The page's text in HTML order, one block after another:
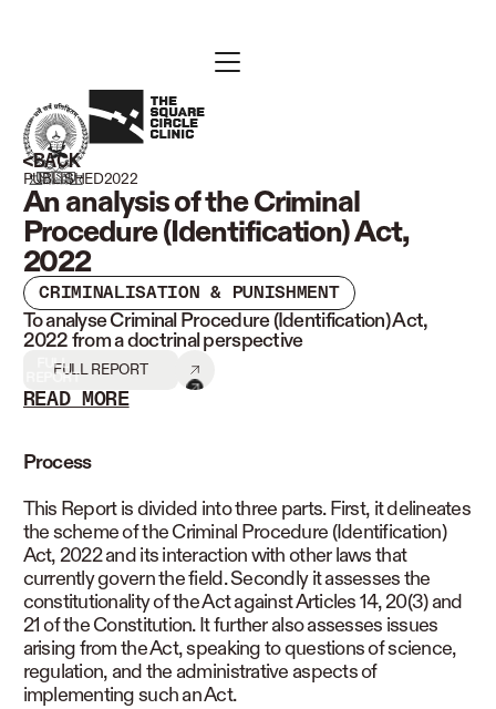
BACK
PUBLISHED2022
An analysis of the Criminal
Procedure (Identification) Act,
2022
CRIMINALISATION & PUNISHMENT
To analyse Criminal Procedure (Identification) Act,
2022 from a doctrinal perspective
FULL REPORT
FULL
REPORT
READ MORE
Process
This Report is divided into three parts. First, it delineates
the scheme of the Criminal Procedure (Identification)
Act, 2022 and its interaction with other laws that
currently govern the field. Secondly it assesses the
constitutionality of the Act against Articles 14, 20(3) and
21 of the Constitution. It further also assesses issues
arising from the Act, speaking to questions of science,
regulation, and the administrative aspects of
implementing such an Act.